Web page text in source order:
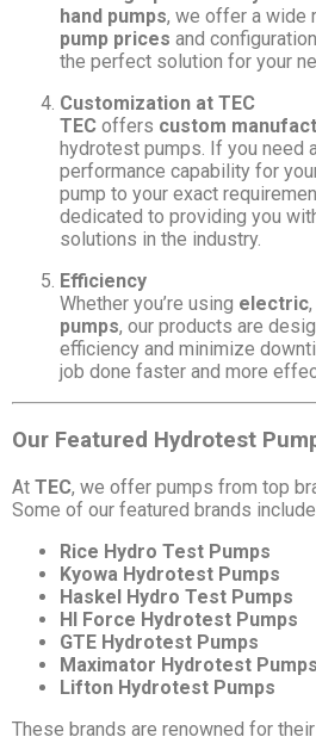
hand pumps, we offer a wide
pump prices and
the perfect solution for your
Customization at TEC
TEC offers custom
hydrotest pumps. If you need
performance capability for
pump to your exact
dedicated to providing you
solutions in the industry.
Efficiency
Whether you’re using electric,
pumps, our products are
efficiency and minimize
job done faster and more
Our Featured Hydrotest
At TEC, we offer pumps from top
Some of our featured brands
Rice Hydro Test Pumps
Kyowa Hydrotest Pumps
Haskel Hydro Test Pumps
HI Force Hydrotest Pumps
GTE Hydrotest Pumps
Maximator Hydrotest Pumps
Lifton Hydrotest Pumps
These brands are renowned for